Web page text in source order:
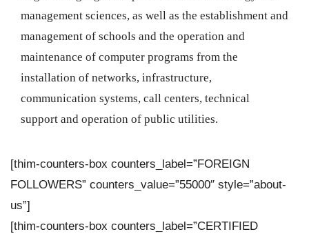
management sciences, as well as the establishment and
management of schools and the operation and
maintenance of computer programs from the
installation of networks, infrastructure,
communication systems, call centers, technical
support and operation of public utilities.
[thim-counters-box counters_label=”FOREIGN
FOLLOWERS” counters_value=”55000″ style=”about-
us”]
[thim-counters-box counters_label=”CERTIFIED